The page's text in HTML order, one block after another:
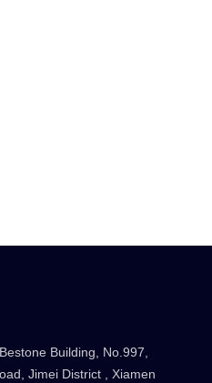
Building, No.997,
Jimei District , Xiamen